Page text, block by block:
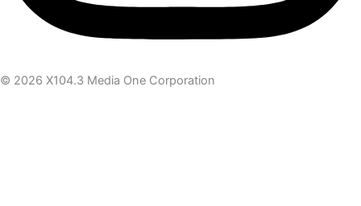
© 2026 X104.3 Media One Corporation